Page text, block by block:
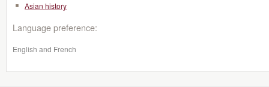
Asian history
Language preference:
English and French